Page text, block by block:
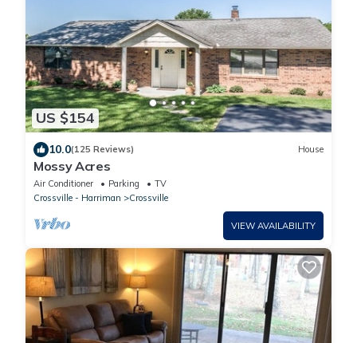
US $154
10.0(125 Reviews) House
Mossy Acres
Air Conditioner Parking
TV
Crossville - Harriman
Crossville
VIEW AVAILABILITY